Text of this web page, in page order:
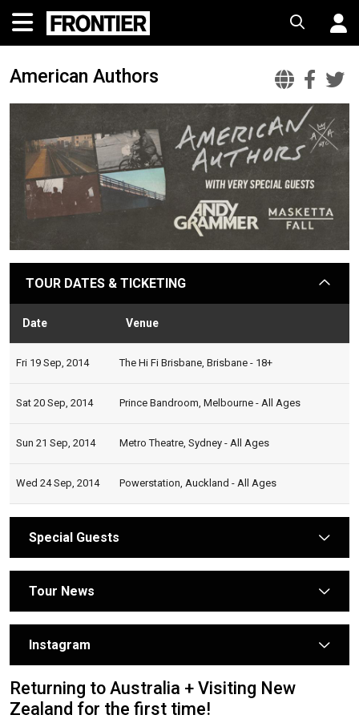
American Authors
TOUR DATES & TICKETING arrow
Date Venue
Fri 19 Sep, 2014 The Hi Fi Brisbane, Brisbane - 18+
Sat 20 Sep, 2014 Prince Bandroom, Melbourne - All Ages
Sun 21 Sep, 2014 Metro Theatre, Sydney - All Ages
Wed 24 Sep, 2014 Powerstation, Auckland - All Ages
Special Guests arrow
Tour News arrow
Instagram arrow
Returning to Australia + Visiting New
Zealand for the first time!